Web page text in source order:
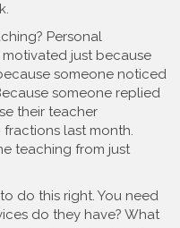
Personal
just because
someone noticed
someone replied
their teacher
last month.
teaching from just
do this right. You need
do they have? What